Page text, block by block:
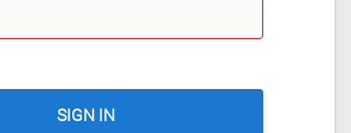
SIGN IN